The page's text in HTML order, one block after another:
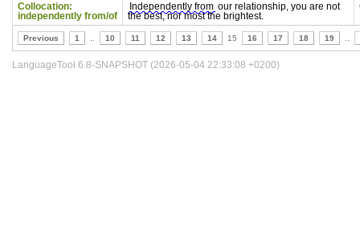
Collocation:
independently from/of
Independently from our relationship, you are not
the best, nor most the brightest.
Previous 1 10 11 12 13 14 15 16 17 18 19
LanguageTool 6.8-SNAPSHOT (2026-05-04 22:33:08 +0200)